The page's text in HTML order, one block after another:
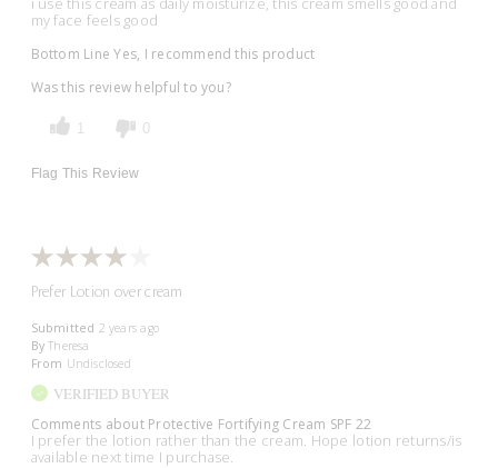
my face feels good
Bottom Line Yes, I recommend this product
Was this review helpful to you?
0
Flag This Review
Prefer Lotion over cream
Submitted 2 years ago
By Theresa
From Undisclosed
VERIFIED BUYER
Comments about Protective Fortifying Cream SPF 22
I prefer the lotion rather than the cream. Hope lotion returns/is
available next time I purchase.